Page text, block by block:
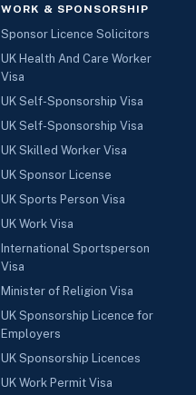
WORK & SPONSORSHIP
Sponsor Licence Solicitors
UK Health And Care Worker
Visa
UK Self-Sponsorship Visa
UK Self-Sponsorship Visa
UK Skilled Worker Visa
UK Sponsor License
UK Sports Person Visa
UK Work Visa
International Sportsperson
Visa
Minister of Religion Visa
UK Sponsorship Licence for
Employers
UK Sponsorship Licences
UK Work Permit Visa